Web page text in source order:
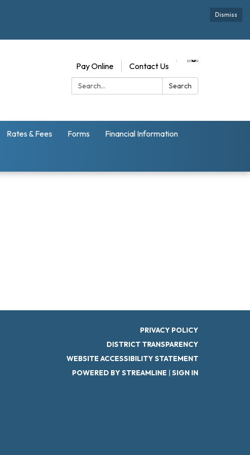
Dismiss
Pay Online
Contact Us
Search:
Search
Rates & Fees Forms Financial Information
PRIVACY POLICY
DISTRICT TRANSPARENCY
WEBSITE ACCESSIBILITY STATEMENT
POWERED BY STREAMLINE | SIGN IN